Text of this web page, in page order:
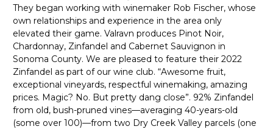
They began working with winemaker Rob Fischer, whose
own relationships and experience in the area only
elevated their game. Valravn produces Pinot Noir,
Chardonnay, Zinfandel and Cabernet Sauvignon in
Sonoma County. We are pleased to feature their 2022
Zinfandel as part of our wine club. “Awesome fruit,
exceptional vineyards, respectful winemaking, amazing
prices. Magic? No. But pretty dang close”. 92% Zinfandel
from old, bush-pruned vines—averaging 40-years-old
(some over 100)—from two Dry Creek Valley parcels (one